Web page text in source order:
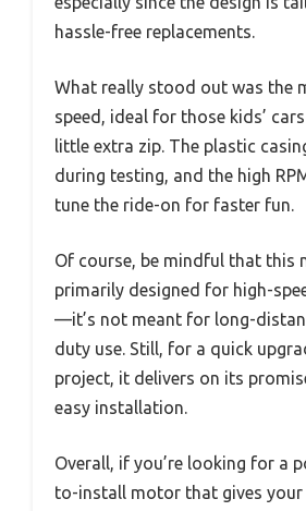
hassle-free replacements.
What really stood out was the
speed, ideal for those kids’
little extra zip. The plastic
during testing, and the high
tune the ride-on for faster fun.
Of course, be mindful that this
primarily designed for high-
—it’s not meant for long-
duty use. Still, for a quick
project, it delivers on its
easy installation.
Overall, if you’re looking for a
to-install motor that gives your